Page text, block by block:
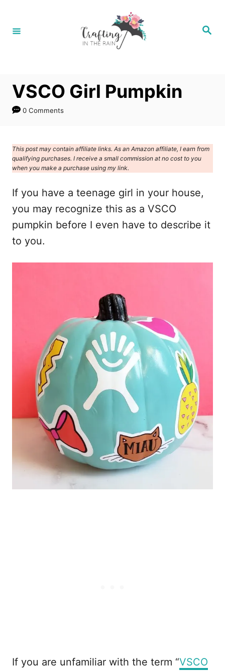
S
VSCO Girl Pumpkin
0 Comments
This post may contain affiliate links. As an Amazon affiliate, I earn from
qualifying purchases. I receive a small commission at no cost to you
when you make a purchase using my link.
If you have a teenage girl in your house,
you may recognize this as a VSCO
pumpkin before I even have to describe it
to you.
If you are unfamiliar with the term “VSCO